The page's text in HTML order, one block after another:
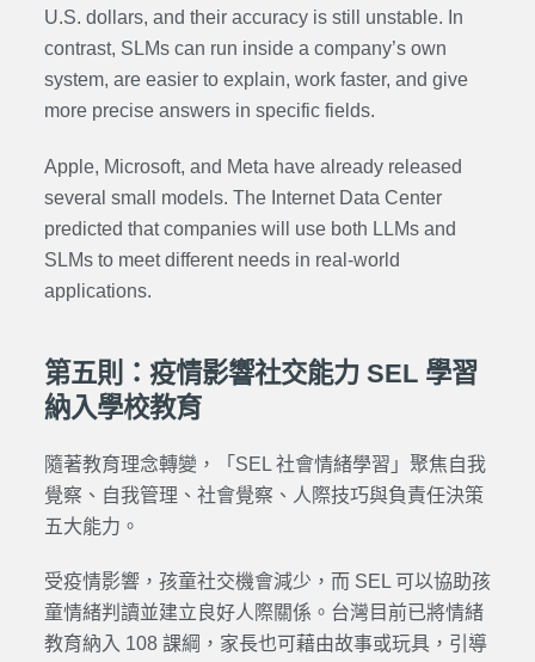
U.S. dollars, and their accuracy is still unstable. In
contrast, SLMs can run inside a company’s own
system, are easier to explain, work faster, and give
more precise answers in specific fields.
Apple, Microsoft, and Meta have already released
several small models. The Internet Data Center
predicted that companies will use both LLMs and
SLMs to meet different needs in real-world
applications.
第五則：疫情影響社交能力 SEL 學習
納入學校教育
隨著教育理念轉變，「SEL 社會情緒學習」聚焦自我
覺察、自我管理、社會覺察、人際技巧與負責任決策
五大能力。
受疫情影響，孩童社交機會減少，而 SEL 可以協助孩
童情緒判讀並建立良好人際關係。台灣目前已將情緒
教育納入 108 課綱，家長也可藉由故事或玩具，引導